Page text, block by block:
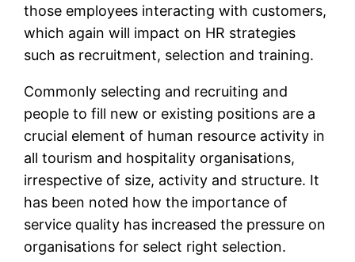
those employees interacting with customers,
which again will impact on HR strategies
such as recruitment, selection and training.
Commonly selecting and recruiting and
people to fill new or existing positions are a
crucial element of human resource activity in
all tourism and hospitality organisations,
irrespective of size, activity and structure. It
has been noted how the importance of
service quality has increased the pressure on
organisations for select right selection.